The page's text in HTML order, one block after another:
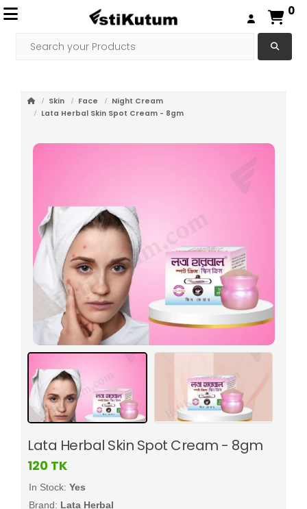
0
Skin Face
Night Cream
Lata Herbal Skin Spot Cream - 8gm
Lata Herbal Skin Spot Cream - 8gm
120 TK
In Stock: Yes
Brand: Lata Herbal